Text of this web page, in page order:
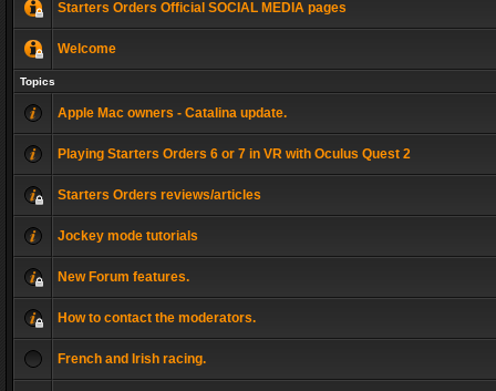
Starters Orders Official SOCIAL MEDIA pages
Welcome
Topics
Apple Mac owners - Catalina update.
Playing Starters Orders 6 or 7 in VR with Oculus Quest 2
Starters Orders reviews/articles
Jockey mode tutorials
New Forum features.
How to contact the moderators.
French and Irish racing.